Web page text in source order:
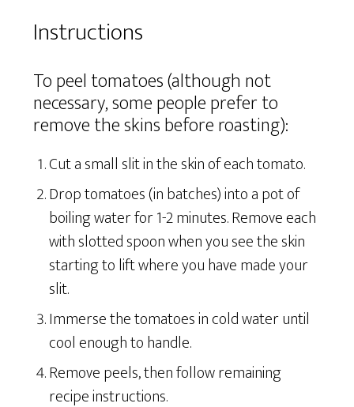
Instructions
To peel tomatoes (although not
necessary, some people prefer to
remove the skins before roasting):
Cut a small slit in the skin of each tomato.
Drop tomatoes (in batches) into a pot of
boiling water for 1-2 minutes. Remove each
with slotted spoon when you see the skin
starting to lift where you have made your
slit.
Immerse the tomatoes in cold water until
cool enough to handle.
Remove peels, then follow remaining
recipe instructions.